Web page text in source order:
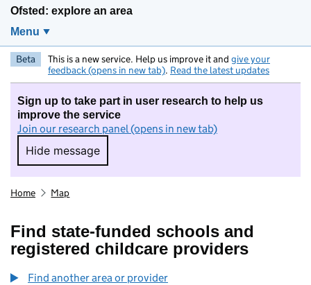
Ofsted: explore an area
Menu
Beta This is a new service. Help us improve it and give your
feedback (opens in new tab). Read the latest updates
Sign up to take part in user research to help us
improve the service
Join our research panel (opens in new tab)
Hide message
Hide message. I do not want to take part in
Home Map
Find state-funded schools and
registered childcare providers
Find another area or provider